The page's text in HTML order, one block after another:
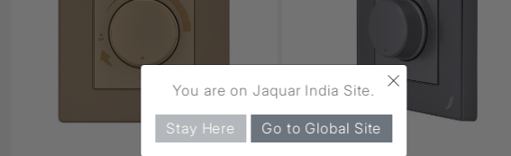
×
You are on Jaquar India Site.
Stay Here Go to Global Site